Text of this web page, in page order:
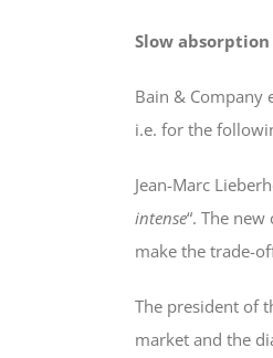
Slow
Bain &
i.e. for the
Jean-Marc
intense“. The
make the trade-
The president of
market and the